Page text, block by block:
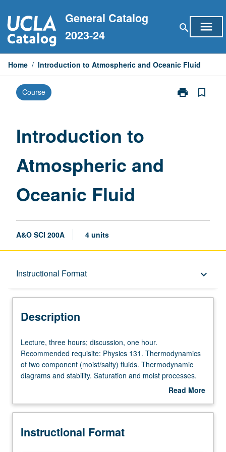
to
content
General Catalog
2023-24
search menu
Home / Introduction to Atmospheric and Oceanic Fluid
Course print
Print
bookmark_border
Introduction to
Atmospheric and
Oceanic Fluid
A&O SCI 200A 4 units
Instructional Format keyboard_arrow_down
Description
Description
Lecture,
three
hours;
discussion,
Recommended
Physics
Lecture, three hours; discussion, one hour.
Recommended requisite: Physics 131. Thermodynamics
of two component (moist/salty) fluids. Thermodynamic
diagrams and stability. Saturation and moist processes.
Hydrostatics. Equations of fluid motion in rotating
balances: geostrophic, gradient, and thermal wind.
Elementary waves. S/U or letter grading.
Read More
Description
Instructional Format